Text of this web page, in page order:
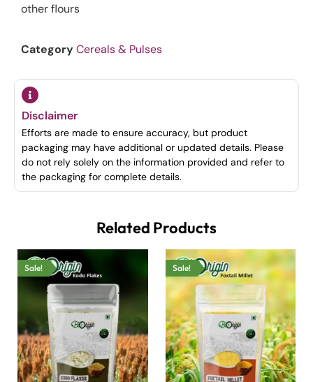
other flours
CategoryCereals & Pulses
Disclaimer
Efforts are made to ensure accuracy, but product
packaging may have additional or updated details. Please
do not rely solely on the information provided and refer to
the packaging for complete details.
Related Products
Sale! Sale!